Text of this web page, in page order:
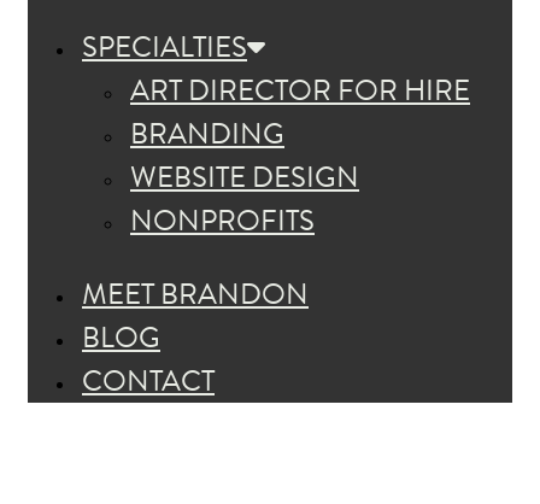
SPECIALTIES
ART DIRECTOR FOR HIRE
BRANDING
WEBSITE DESIGN
NONPROFITS
MEET BRANDON
BLOG
CONTACT